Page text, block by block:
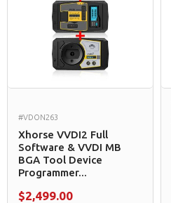
#VDON263
Xhorse VVDI2 Full
Software & VVDI MB
BGA Tool Device
Programmer...
$2,499.00